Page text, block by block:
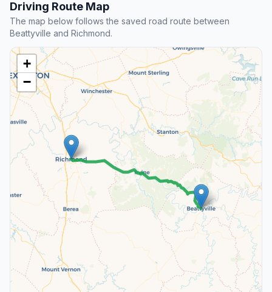
Driving Route Map
The map below follows the saved road route between
Beattyville and Richmond.
+
−